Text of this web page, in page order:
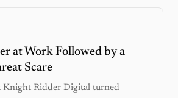
at Work Followed by a
Scare
Knight Ridder Digital turned